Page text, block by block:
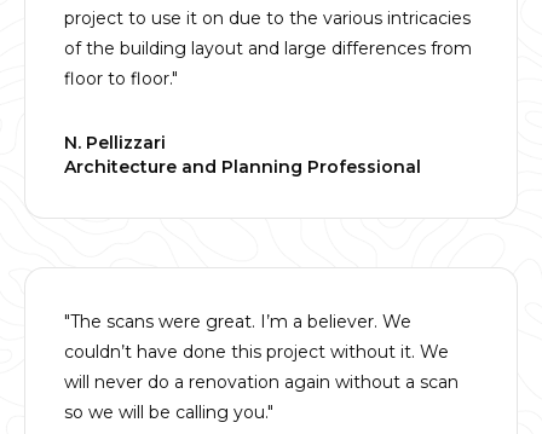
project to use it on due to the various intricacies
of the building layout and large differences from
floor to floor."
N. Pellizzari
Architecture and Planning Professional
"The scans were great. I’m a believer. We
couldn’t have done this project without it. We
will never do a renovation again without a scan
so we will be calling you."